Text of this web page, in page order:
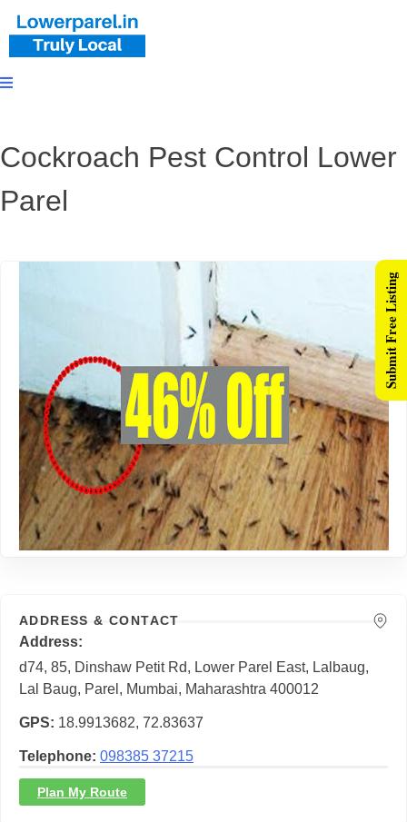
Cockroach Pest Control Lower
Parel
ADDRESS & CONTACT
Address
d74, 85, Dinshaw Petit Rd, Lower Parel East, Lalbaug,
Lal Baug, Parel, Mumbai, Maharashtra 400012
GPS 18.9913682, 72.83637
Telephone 098385 37215
Plan My Route
Submit Free Listing